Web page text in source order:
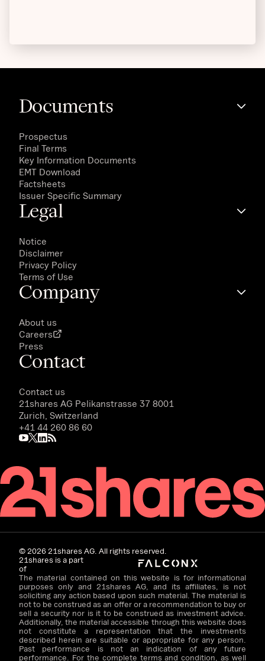
Documents
Prospectus
Final Terms
Key Information Documents
EMT Download
Factsheets
Issuer Specific Summary
Legal
Notice
Disclaimer
Privacy Policy
Terms of Use
Company
About us
Careers
Press
Contact
Contact us
21shares AG Pelikanstrasse 37 8001
Zurich, Switzerland
+41 44 260 86 60
©202621shares AG. All rights reserved.
21shares is a part
of
The material contained on this website is for informational
purposes only and 21shares AG, and its affiliates, is not
soliciting any action based upon such material. The material is
not to be construed as an offer or a recommendation to buy or
sell a security nor is it to be construed as investment advice.
Additionally, the material accessible through this website does
not constitute a representation that the investments
described herein are suitable or appropriate for any person.
Past performance is not an indication of any future
performance. For the complete terms and condition, as well